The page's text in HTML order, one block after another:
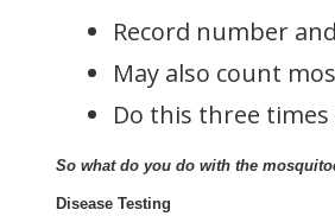
Record number
May also count
Do this three
So what do you do with the
Disease Testing